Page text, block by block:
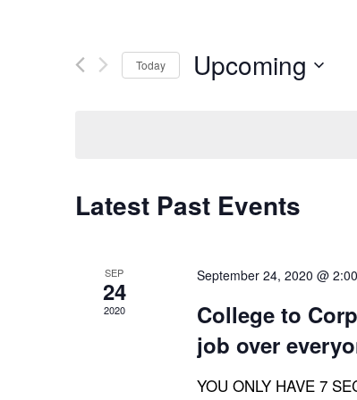
Today Upcoming
Latest Past Events
SEP
24
2020
September 24, 2020 @
College to
job over
YOU ONLY HAVE 7